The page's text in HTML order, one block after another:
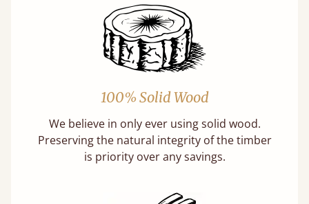
100% Solid Wood
We believe in only ever using solid wood.
Preserving the natural integrity of the timber
is priority over any savings.